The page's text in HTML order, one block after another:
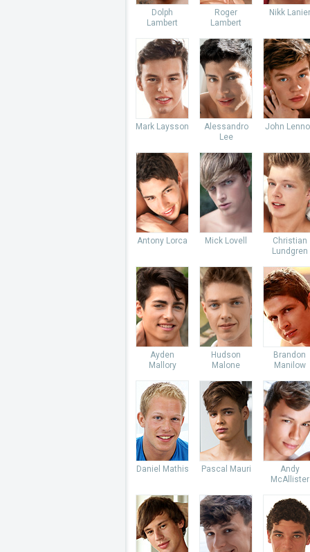
Dolph
Lambert
Roger
Lambert
Nikk Lanier
Mark Laysson
Alessandro
Lee
John
Antony Lorca Mick Lovell
Christian
Lundgren
Ayden
Mallory
Hudson
Malone
Brandon
Manilow
Daniel Mathis Pascal Mauri
Andy
McAllister